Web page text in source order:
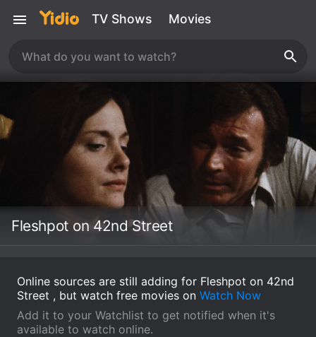
TV Shows Movies
Fleshpot on 42nd Street
Online sources are still adding for Fleshpot on 42nd
Street , but watch free movies on Watch Now
Add it to your Watchlist to get notified when it's
available to watch online.